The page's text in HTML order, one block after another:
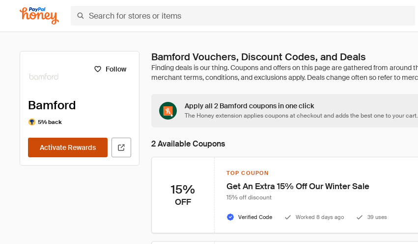
Follow
Bamford
5% back
Activate Rewards
Bamford Vouchers, Discount Codes, and Deals
Apply all 2 Bamford coupons in one click
The Honey extension applies coupons at checkout and adds the best one to your cart.
2 Available Coupons
15%
OFF
TOP COUPON
Get An Extra 15% Off Our Winter Sale
15% off discount
Verified Code Worked 8 days ago 39 uses